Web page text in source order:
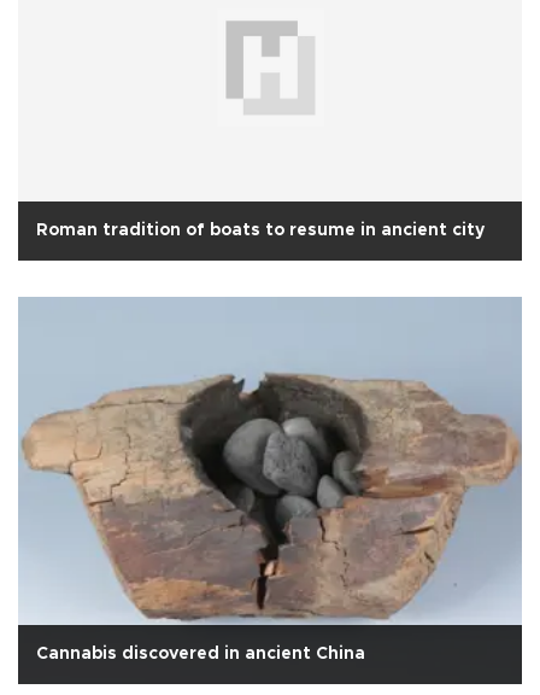
Roman tradition of boats to resume in ancient city
Cannabis discovered in ancient China